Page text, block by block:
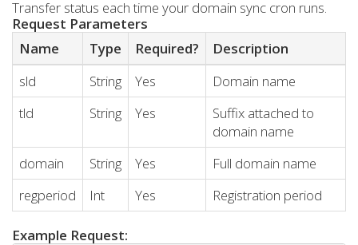
Transfer status each time your domain sync cron runs.
Request Parameters
Name
Type Required?
Description
sld
String Yes
Domain name
tld
String Yes
Suffix attached to
domain name
domain
String Yes
Full domain name
regperiod
Int Yes Registration period
Example Request: